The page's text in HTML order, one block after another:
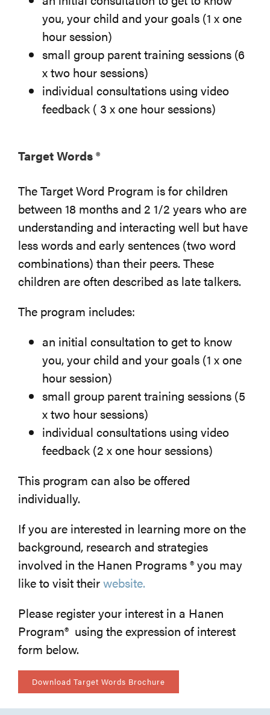
you, your child and your goals (1 x one
hour session)
small group parent training sessions (6
x two hour sessions)
individual consultations using video
feedback ( 3 x one hour sessions)
Target Words ®
The Target Word Program is for children
between 18 months and 2 1/2 years who are
understanding and interacting well but have
less words and early sentences (two word
combinations) than their peers. These
children are often described as late talkers.
The program includes:
an initial consultation to get to know
you, your child and your goals (1 x one
hour session)
small group parent training sessions (5
x two hour sessions)
individual consultations using video
feedback (2 x one hour sessions)
This program can also be offered
individually.
If you are interested in learning more on the
background, research and strategies
involved in the Hanen Programs ® you may
like to visit theirwebsite.
Please register your interest in a Hanen
Program® using the expression of interest
form below.
Download Target Words Brochure